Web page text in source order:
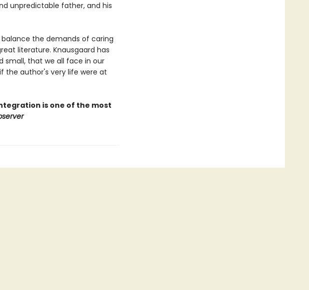
unpredictable father, and his
the demands of caring
literature. Knausgaard has
small, that we all face in our
the author's very life were at
is one of the most